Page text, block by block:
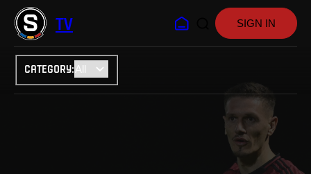
TV
CATEGORY:
SIGN IN